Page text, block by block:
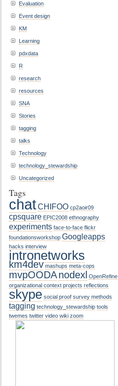
Evaluation
Event design
KM
Learning
pdxdata
R
research
resources
SNA
Stories
tagging
talks
Technology
technology_stewardship
Uncategorized
Tags
chatCHIFOO cp2aoir09
cpsquare EPIC2008 ethnography
experiments face-to-face flickr
foundationsworkshop Googleapps
hacks interview
intronetworks
km4dev mashups meta-cops
mvpOODAnodexl OpenRefine
organizational context projects reflections
skype social proof survey methods
tagging technology_stewardship tools
twemes twitter video wiki zoom